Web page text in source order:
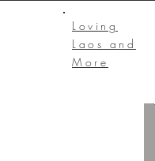
Loving
Laos and
More